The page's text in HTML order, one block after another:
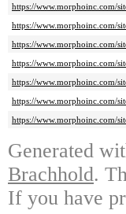
https://www.morphoinc.com/
https://www.morphoinc.com/
https://www.morphoinc.com/
https://www.morphoinc.com/
https://www.morphoinc.com/
https://www.morphoinc.com/
https://www.morphoinc.com/
Generated
Brachhold.
If you have